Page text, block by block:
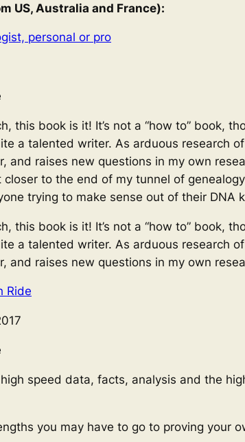
US, Australia and France):
personal or pro
this book is it! It’s not a “how to” book,
a talented writer. As arduous research
and raises new questions in my own
to the end of my tunnel of
trying to make sense out of their DNA
this book is it! It’s not a “how to” book,
a talented writer. As arduous research
and raises new questions in my own
Ride
speed data, facts, analysis and the
you may have to go to proving your